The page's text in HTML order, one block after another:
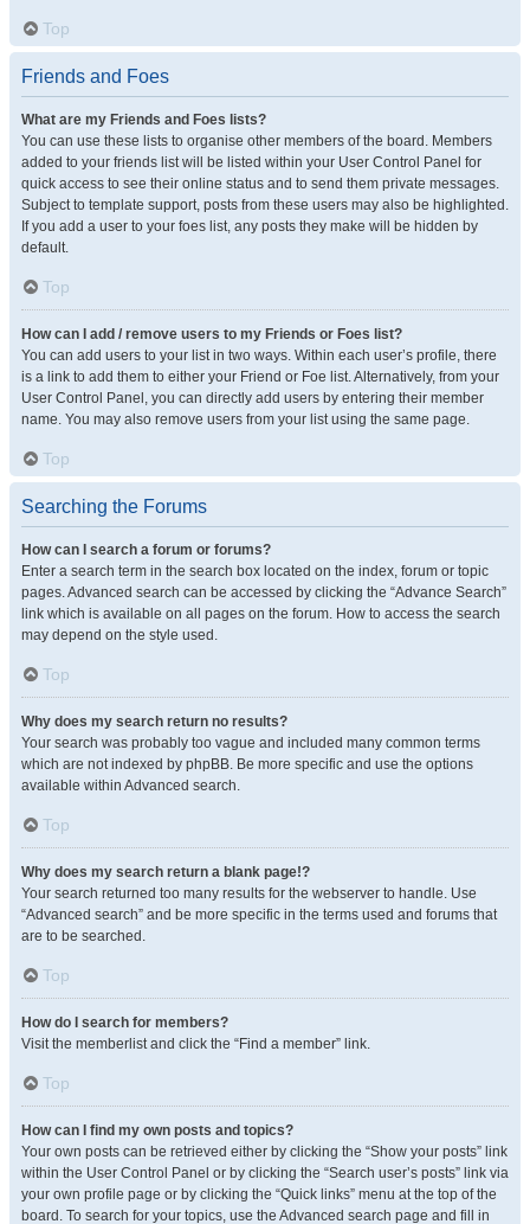
Top
Friends and Foes
What are my Friends and Foes lists?
You can use these lists to organise other members of the board. Members
added to your friends list will be listed within your User Control Panel for
quick access to see their online status and to send them private messages.
Subject to template support, posts from these users may also be highlighted.
If you add a user to your foes list, any posts they make will be hidden by
default.
Top
How can I add / remove users to my Friends or Foes list?
You can add users to your list in two ways. Within each user’s profile, there
is a link to add them to either your Friend or Foe list. Alternatively, from your
User Control Panel, you can directly add users by entering their member
name. You may also remove users from your list using the same page.
Top
Searching the Forums
How can I search a forum or forums?
Enter a search term in the search box located on the index, forum or topic
pages. Advanced search can be accessed by clicking the “Advance Search”
link which is available on all pages on the forum. How to access the search
may depend on the style used.
Top
Why does my search return no results?
Your search was probably too vague and included many common terms
which are not indexed by phpBB. Be more specific and use the options
available within Advanced search.
Top
Why does my search return a blank page!?
Your search returned too many results for the webserver to handle. Use
“Advanced search” and be more specific in the terms used and forums that
are to be searched.
Top
How do I search for members?
Visit the memberlist and click the “Find a member” link.
Top
How can I find my own posts and topics?
Your own posts can be retrieved either by clicking the “Show your posts” link
within the User Control Panel or by clicking the “Search user’s posts” link via
your own profile page or by clicking the “Quick links” menu at the top of the
board. To search for your topics, use the Advanced search page and fill in